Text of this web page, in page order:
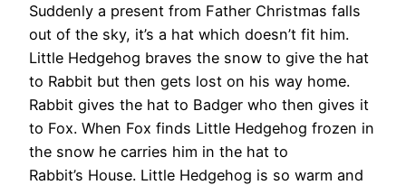
Suddenly a present from Father Christmas falls
out of the sky, it’s a hat which doesn’t fit him.
Little Hedgehog braves the snow to give the hat
to Rabbit but then gets lost on his way home.
Rabbit gives the hat to Badger who then gives it
to Fox. When Fox finds Little Hedgehog frozen in
the snow he carries him in the hat to
Rabbit’s House. Little Hedgehog is so warm and